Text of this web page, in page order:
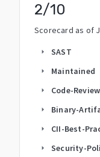
2/10
Scorecard as of
arrow_right SAST
arrow_right Maintained
arrow_right Code-Review
arrow_right Binary-
arrow_right CII-Best-
arrow_right Security-